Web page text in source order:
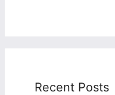
Recent Posts